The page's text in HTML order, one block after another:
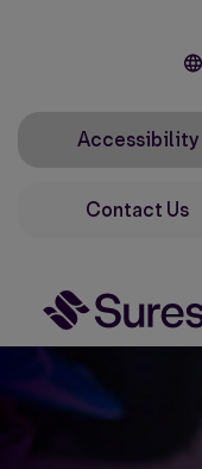
Accessibility
Contact Us